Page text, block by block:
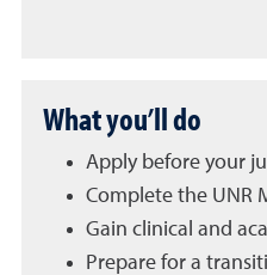
What you’ll do
Apply before your
Complete the UNR
Gain clinical and
Prepare for a